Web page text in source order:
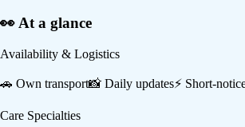
👀 At a glance
Availability & Logistics
🚗 Own transport📸 Daily updates⚡ Short-
Care Specialties